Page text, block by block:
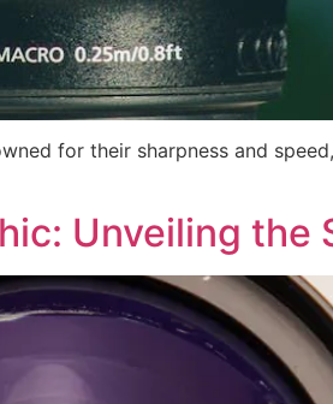
for their sharpness and
Unveiling the